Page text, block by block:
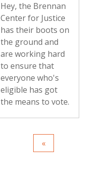
Hey, the Brennan
Center for Justice
has their boots on
the ground and
are working hard
to ensure that
everyone who's
eligible has got
the means to vote.